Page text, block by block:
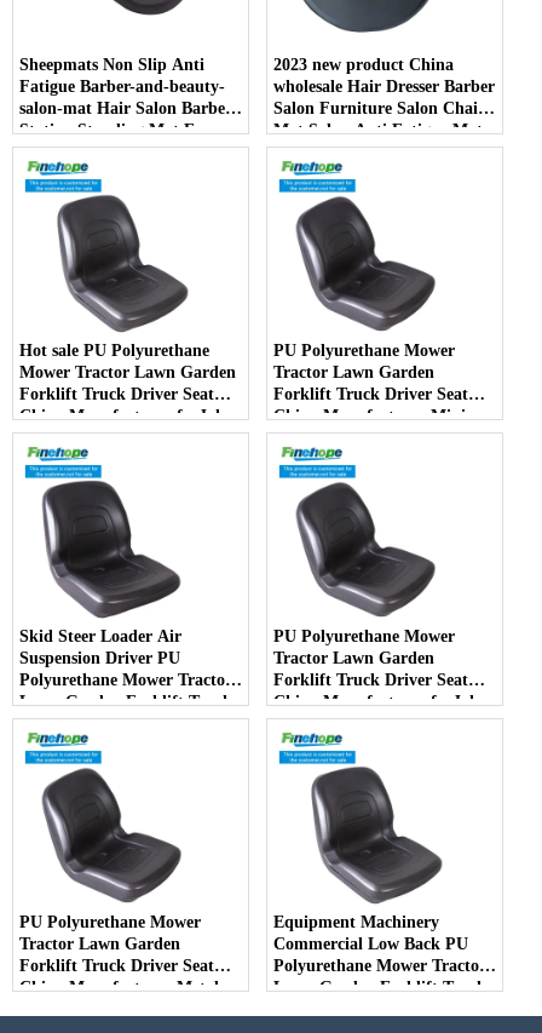
Sheepmats Non Slip Anti
Fatigue Barber-and-beauty-
salon-mat Hair Salon Barber
Station Standing Mat For
Barber Chair
2023 new product China
wholesale Hair Dresser Barber
Salon Furniture Salon Chair
Mat Salon Anti Fatigue Mats
Hot sale PU Polyurethane
Mower Tractor Lawn Garden
Forklift Truck Driver Seat
China Manufacturer forJohn
Deere Toro Walker Kubota
Ariens
PU Polyurethane Mower
Tractor Lawn Garden
Forklift Truck Driver Seat
China Manufacturer Mini
Price Lift Farm Sub compact
Italy
Skid Steer Loader Air
Suspension Driver PU
Polyurethane Mower Tractor
Lawn Garden Forklift Truck
Driver Seat China
Manufacturer
PU Polyurethane Mower
Tractor Lawn Garden
Forklift Truck Driver Seat
China Manufacturer forJohn
Deere Toro Walker Kubota
Ariens
PU Polyurethane Mower
Tractor Lawn Garden
Forklift Truck Driver Seat
China Manufacturer Metal
Equipment Machinery
Commercial Low Back PU
Polyurethane Mower Tractor
Lawn Garden Forklift Truck